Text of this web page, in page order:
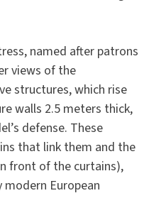
named after patrons
views of the
structures, which rise
walls 2.5 meters thick,
defense. These
that link them and the
front of the curtains),
European